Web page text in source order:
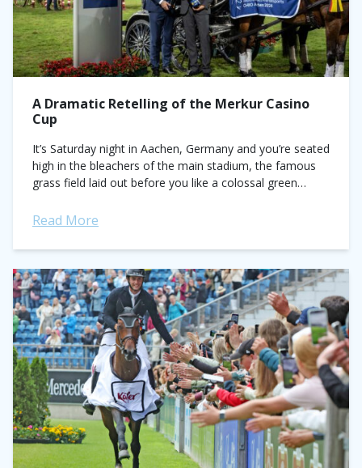
A Dramatic Retelling of the Merkur Casino
Cup
It’s Saturday night in Aachen, Germany and you’re seated
high in the bleachers of the main stadium, the famous
grass field laid out before you like a colossal green
Read More